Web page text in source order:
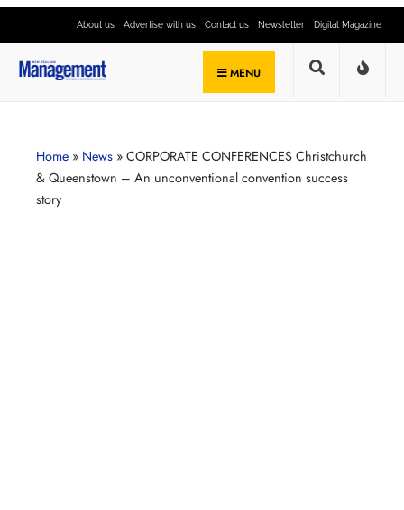
About us Advertise with us Contact us Newsletter Digital Magazine
MENU
Home » News » CORPORATE CONFERENCES Christchurch
& Queenstown – An unconventional convention success
story